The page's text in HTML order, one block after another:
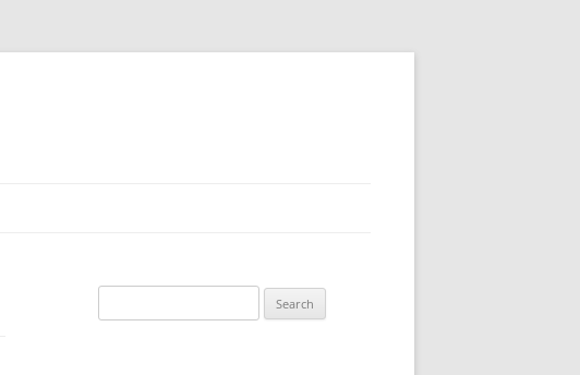
for: